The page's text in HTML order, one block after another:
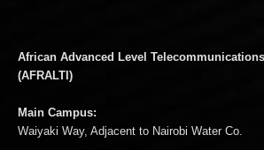
African Advanced Level
(AFRALTI)
Main Campus:
Waiyaki Way, Adjacent to Nairobi Water Co.